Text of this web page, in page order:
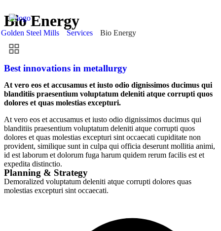
Bio Energy
Golden Steel Mills Services Bio Energy
Best innovations in metallurgy
At vero eos et accusamus et iusto odio dignissimos ducimus qui
blanditiis praesentium voluptatum deleniti atque corrupti quos
dolores et quas molestias excepturi.
At vero eos et accusamus et iusto odio dignissimos ducimus qui
blanditiis praesentium voluptatum deleniti atque corrupti quos
dolores et quas molestias excepturi sint occaecati cupiditate non
provident, similique sunt in culpa qui officia deserunt mollitia animi,
id est laborum et dolorum fuga harum quidem rerum facilis est et
expedita distinctio.
Planning & Strategy
Demoralized voluptatum deleniti atque corrupti dolores quas
molestias excepturi sint occaecati.